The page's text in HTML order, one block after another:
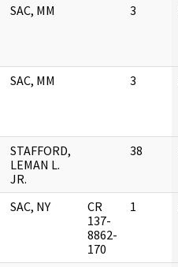
SAC, MM 3
SAC, MM 3
STAFFORD,
LEMAN L.
JR.
38
SAC, NY
CR
137-
8862-
170
1